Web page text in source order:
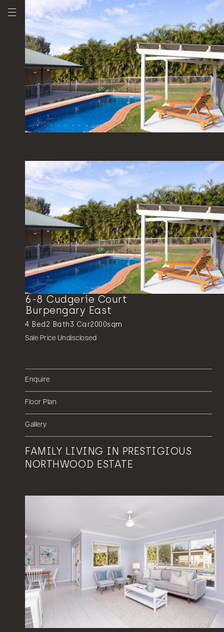
6-8 Cudgerie Court
Burpengary East
4 Bed2 Bath3 Car2000sqm
Sale Price Undisclosed
Enquire
Floor Plan
Gallery
FAMILY LIVING IN PRESTIGIOUS
NORTHWOOD ESTATE